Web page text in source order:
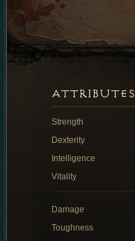
ATTRIBUTES
Strength
Dexterity
Intelligence
Vitality
Damage
Toughness